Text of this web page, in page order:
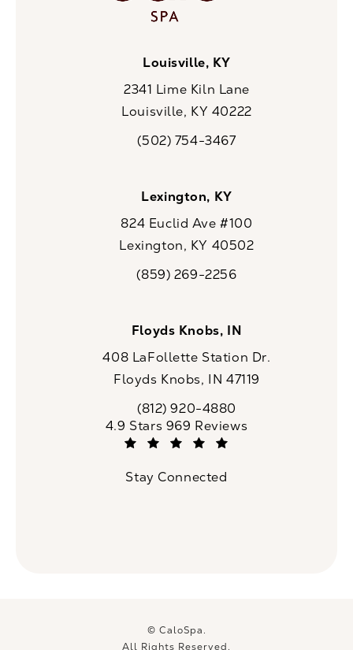
Louisville, KY
2341 Lime Kiln Lane
Louisville, KY 40222
Call CaloSpa on the phone at
(502) 754-3467
Lexington, KY
824 Euclid Ave #100
Lexington, KY 40502
Call CaloSpa on the phone at
(859) 269-2256
Floyds Knobs, IN
408 LaFollette Station Dr.
Floyds Knobs, IN 47119
Call CaloSpa on the phone at
(812) 920-4880
CaloSpa reviews:
4.9 Stars 969 Reviews
Stay Connected
© CaloSpa.
All Rights Reserved.